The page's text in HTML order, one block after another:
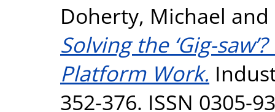
Doherty, Michael and
Solving the ‘Gig-
Platform Work.
352-376. ISSN 0305-